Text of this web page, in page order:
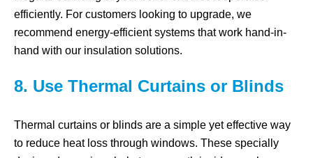
efficiently. For customers looking to upgrade, we
recommend energy-efficient systems that work hand-in-
hand with our insulation solutions.
8. Use Thermal Curtains or Blinds
Thermal curtains or blinds are a simple yet effective way
to reduce heat loss through windows. These specially